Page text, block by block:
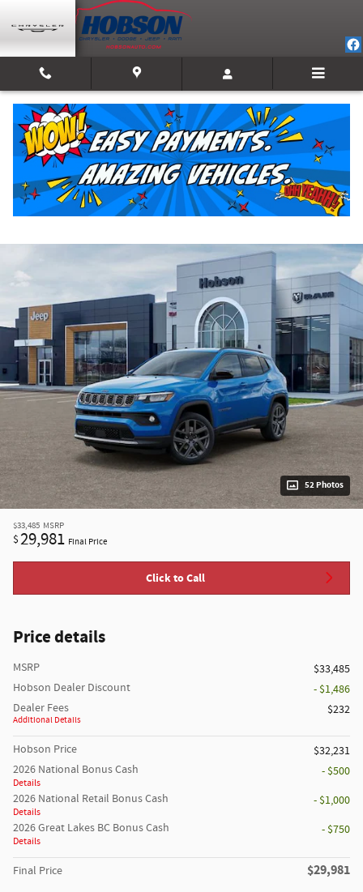
Skip to main content
2026 Jeep Compass LATITUDE ALTITUDE 4X4
New
Track Price Save
52 Photos
$33,485 MSRP
$29,981 Final Price
Click to Call
Price details
MSRP
$33,485
Hobson Dealer Discount
- $1,486
Dealer Fees
Additional Details
$232
Hobson Price
$32,231
2026 National Bonus Cash
Details
- $500
2026 National Retail Bonus Cash
Details
- $1,000
2026 Great Lakes BC Bonus Cash
Details
- $750
Final Price $29,981